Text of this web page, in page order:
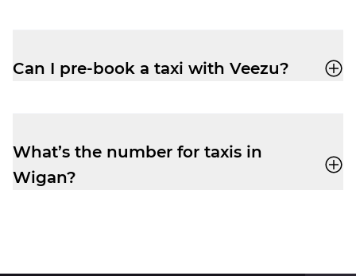
Pre-book and get the peace of mind you
need to relax before your flight.
Can I pre-book a taxi with Veezu?
times while your ride is still being
assigned.
What’s the number for taxis in
Wigan?